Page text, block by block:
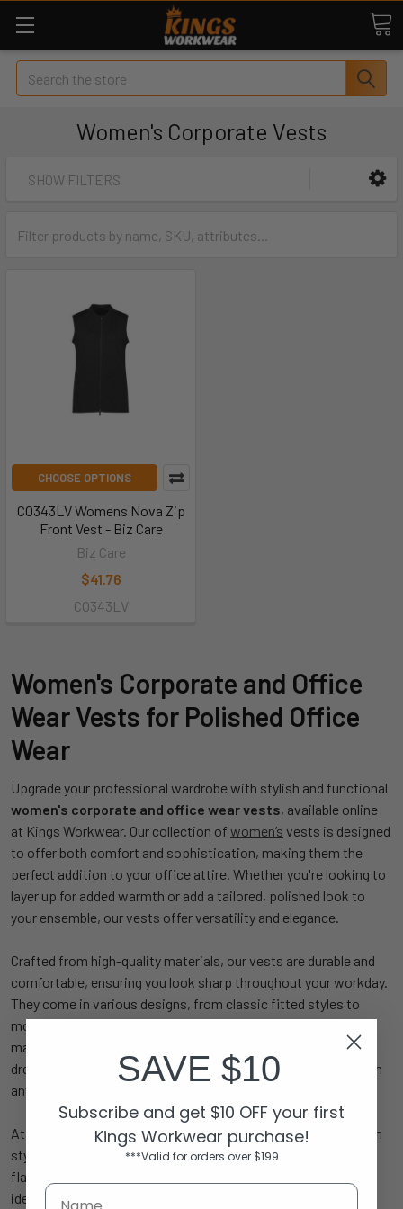
Search
Women's Corporate Vests
SHOW FILTERS
CHOOSE OPTIONS
CO343LV Womens Nova Zip
Front Vest - Biz Care
Biz Care
$41.76
CO343LV
Women's Corporate and Office
Wear Vests for Polished Office
Wear
Upgrade your professional wardrobe with stylish and functional
women's corporate and office wear vests, available online
at Kings Workwear. Our collection of women’s vests is designed
to offer both comfort and sophistication, making them the
perfect addition to your office attire. Whether you're looking to
layer up for added warmth or add a tailored, polished look to
your ensemble, our vests offer versatility and elegance.
Crafted from high-quality materials, our vests are durable and
comfortable, ensuring you look sharp throughout your workday.
They come in various designs, from classic fitted styles to
more relaxed cuts, allowing you to choose the perfect vest to
match your office outfit. Pair them with blouses, shirts, or
dresses for a professional and polished look that stands out in
any corporate environment.
At Kings Workwear, we believe in combining functionality with
style. Our
women's corporate vestsare tailored to offer a
flattering fit while ensuring ease of movement, making them
ideal for the modern working woman. Shop online now and
SAVE $10
Subscribe and get $10 OFF your first
Kings Workwear purchase!
***Valid for orders over $199